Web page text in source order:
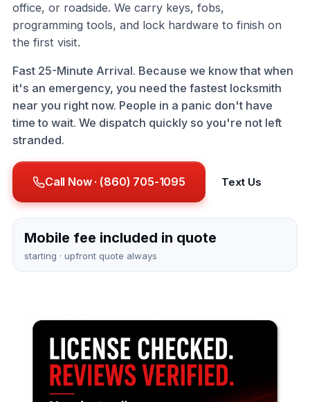
office, or roadside. We carry keys, fobs,
programming tools, and lock hardware to finish on
the first visit.
Fast 25-Minute Arrival. Because we know that when
it's an emergency, you need the fastest locksmith
near you right now. People in a panic don't have
time to wait. We dispatch quickly so you're not left
stranded.
Call Now · (860) 705-1095 Text Us
Mobile fee included in quote
starting · upfront quote always